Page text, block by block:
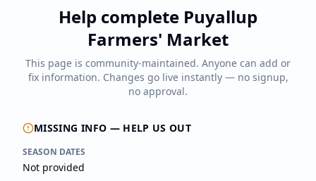
Help complete Puyallup
Farmers' Market
This page is community-maintained. Anyone can add or
fix information. Changes go live instantly — no signup,
no approval.
MISSING INFO — HELP US OUT
SEASON DATES
Not provided